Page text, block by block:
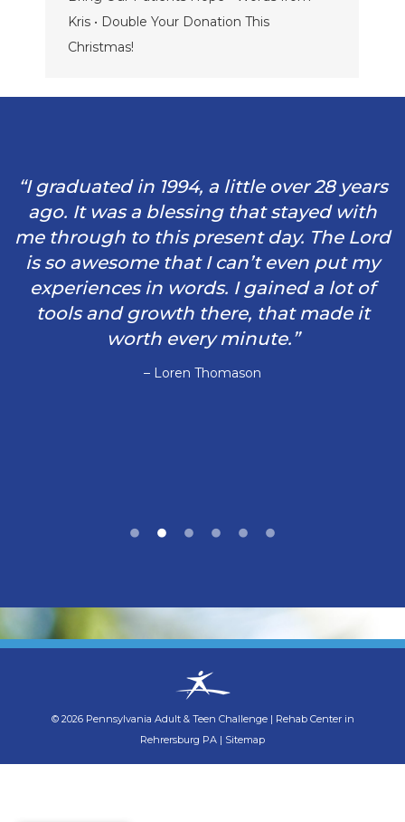
Kris • Double Your Donation This
Christmas!
“I graduated in 1994, a little over 28 years
ago. It was a blessing that stayed with
me through to this present day. The Lord
is so awesome that I can’t even put my
experiences in words. I gained a lot of
tools and growth there, that made it
worth every minute.”
– Loren Thomason
© 2026 Pennsylvania Adult & Teen Challenge | Rehab Center in
Rehrersburg PA | Sitemap